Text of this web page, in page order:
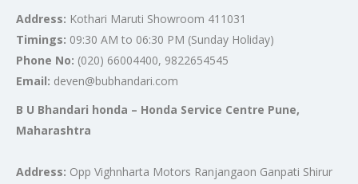
Address: Kothari Maruti Showroom 411031
Timings: 09:30 AM to 06:30 PM (Sunday Holiday)
Phone No: (020) 66004400, 9822654545
Email: deven@bubhandari.com
B U Bhandari honda – Honda Service Centre Pune,
Maharashtra
Address: Opp Vighnharta Motors Ranjangaon Ganpati Shirur